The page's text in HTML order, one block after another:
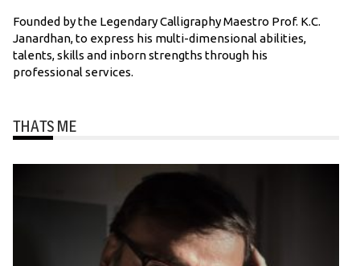
Founded by the Legendary Calligraphy Maestro Prof. K.C.
Janardhan, to express his multi-dimensional abilities,
talents, skills and inborn strengths through his
professional services.
THATS ME